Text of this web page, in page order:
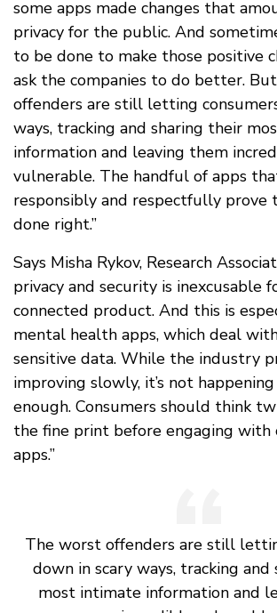
some apps made changes that
privacy for the public. And
to be done to make those positive
ask the companies to do better.
offenders are still letting
ways, tracking and sharing their
information and leaving them
vulnerable. The handful of apps
responsibly and respectfully prove
done right.”
Says Misha Rykov, Research
privacy and security is inexcusable
connected product. And this is
mental health apps, which deal
sensitive data. While the industry
improving slowly, it’s not
enough. Consumers should think
the fine print before engaging with
apps.”
The worst offenders are still
down in scary ways, tracking
most intimate information and